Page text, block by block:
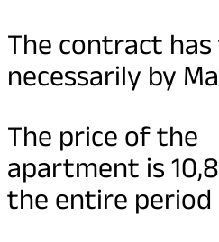
The contract has
necessarily by
The price of the
apartment is
the entire period